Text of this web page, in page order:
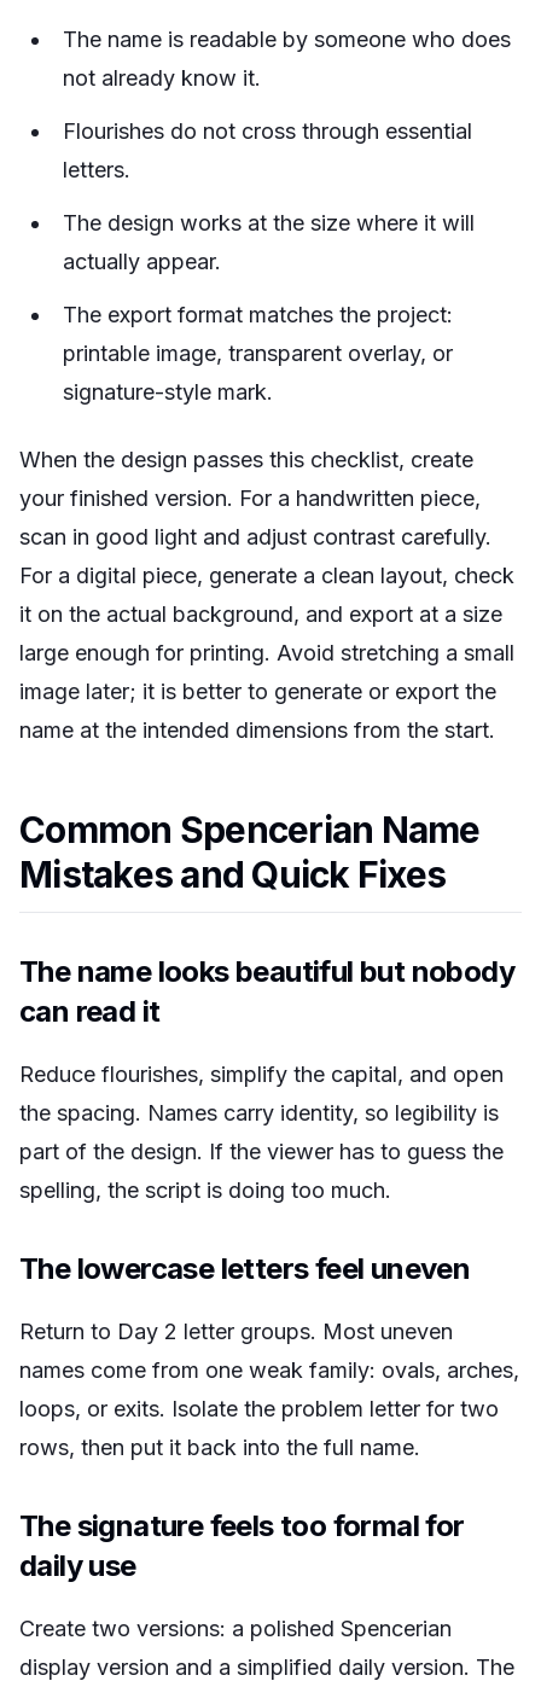
The name is readable by someone who does
not already know it.
Flourishes do not cross through essential
letters.
The design works at the size where it will
actually appear.
The export format matches the project:
printable image, transparent overlay, or
signature-style mark.
When the design passes this checklist, create
your finished version. For a handwritten piece,
scan in good light and adjust contrast carefully.
For a digital piece, generate a clean layout, check
it on the actual background, and export at a size
large enough for printing. Avoid stretching a small
image later; it is better to generate or export the
name at the intended dimensions from the start.
Common Spencerian Name
Mistakes and Quick Fixes
The name looks beautiful but nobody
can read it
Reduce flourishes, simplify the capital, and open
the spacing. Names carry identity, so legibility is
part of the design. If the viewer has to guess the
spelling, the script is doing too much.
The lowercase letters feel uneven
Return to Day 2 letter groups. Most uneven
names come from one weak family: ovals, arches,
loops, or exits. Isolate the problem letter for two
rows, then put it back into the full name.
The signature feels too formal for
daily use
Create two versions: a polished Spencerian
display version and a simplified daily version. The